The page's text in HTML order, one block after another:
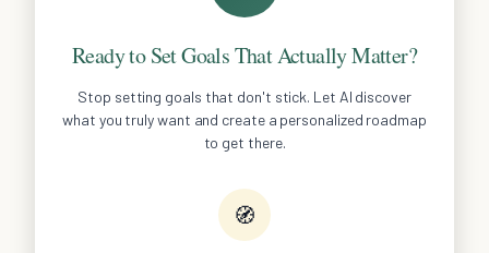
Ready to Set Goals That Actually Matter?
Stop setting goals that don't stick. Let AI discover
what you truly want and create a personalized roadmap
to get there.
🧭